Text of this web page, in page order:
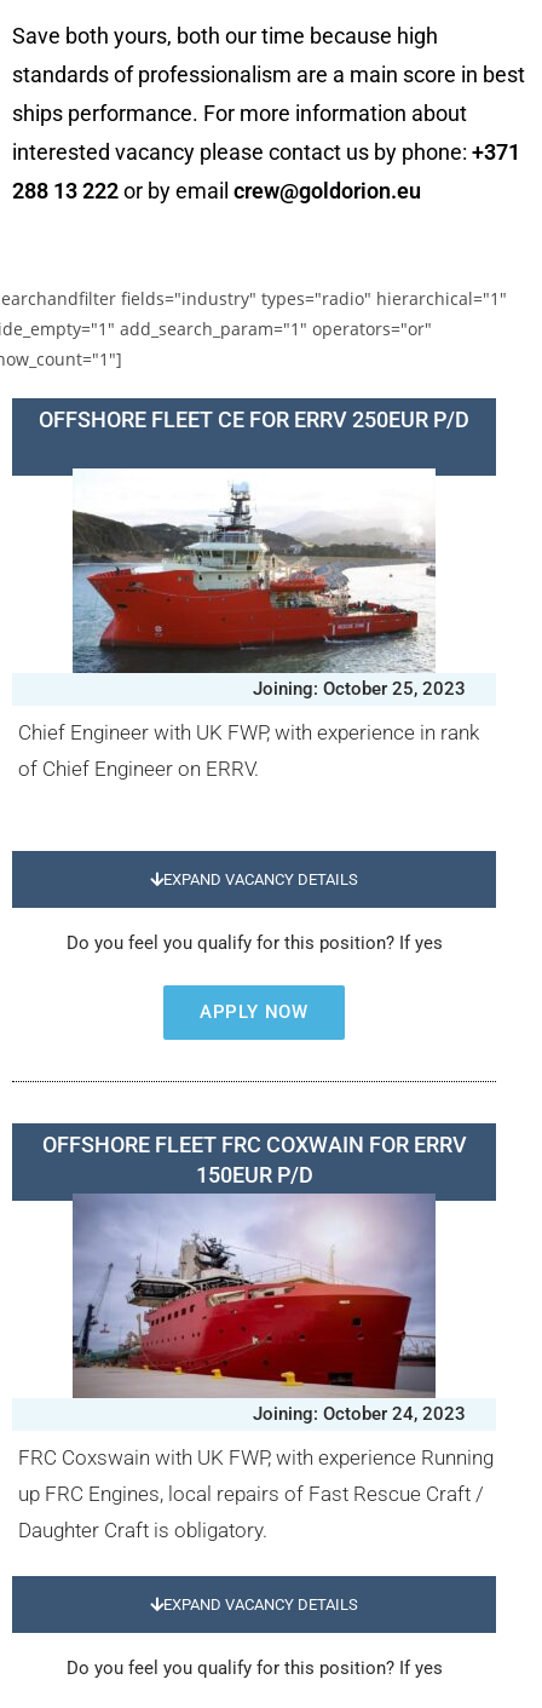
Save both yours, both our time because high
standards of professionalism are a main score in best
ships performance. For more information about
interested vacancy please contact us by phone: +371
288 13 222or by email crew@goldorion.eu
fields="industry" types="radio" hierarchical="1"
add_search_param="1" operators="or"
OFFSHORE FLEET CE FOR ERRV 250EUR P/D
Joining: October 25, 2023
Chief Engineer with UK FWP, with experience in rank
of Chief Engineer on ERRV.
EXPAND VACANCY DETAILS
Do you feel you qualify for this position? If yes
APPLY NOW
OFFSHORE FLEET FRC COXWAIN FOR ERRV
150EUR P/D
Joining: October 24, 2023
FRC Coxswain with UK FWP, with experience Running
up FRC Engines, local repairs of Fast Rescue Craft /
Daughter Craft is obligatory.
EXPAND VACANCY DETAILS
Do you feel you qualify for this position? If yes